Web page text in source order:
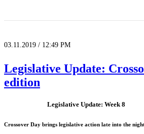
03.11.2019 / 12:49 PM
Legislative Update:
edition
Legislative Update: Week 8
Crossover Day brings legislative action late into the